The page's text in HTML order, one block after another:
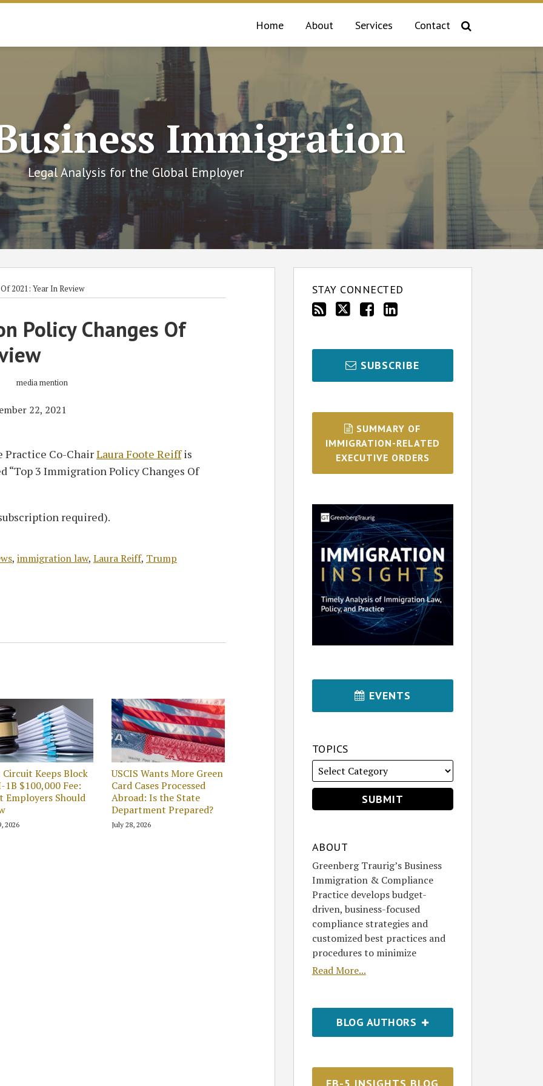
Home About Services Contact
Immigration
Legal Analysis for the Global Employer
2021: Year In Review
Policy Changes Of
22, 2021
Co-ChairLaura Foote Reiffis
3 Immigration Policy Changes Of
required).
, immigration law, Laura Reiff, Trump
Keeps Block
1B $100,000 Fee:
Employers Should
2026
USCIS Wants More Green
Card Cases Processed
Abroad: Is the State
Department Prepared?
July 28, 2026
STAY CONNECTED
SUBSCRIBE
SUMMARY OF
IMMIGRATION-RELATED
EXECUTIVE ORDERS
EVENTS
TOPICS
ABOUT
Greenberg Traurig’s Business
Immigration & Compliance
Practice develops budget-
driven, business-focused
compliance strategies and
customized best practices and
procedures to minimize
Read More...
BLOG AUTHORS